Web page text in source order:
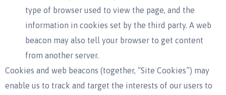
type of browser used to view the page, and the
information in cookies set by the third party. A web
beacon may also tell your browser to get content
from another server.
Cookies and web beacons (together, “Site Cookies”) may
enable us to track and target the interests of our users to